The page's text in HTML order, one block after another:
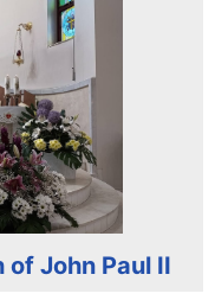
John Paul II